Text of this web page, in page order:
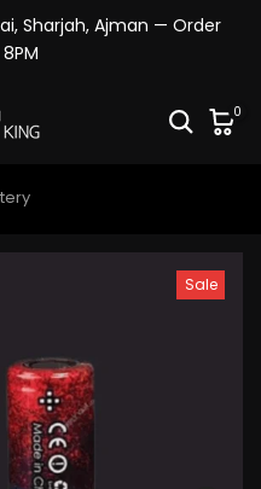
Sharjah, Ajman — Order
0
Sale